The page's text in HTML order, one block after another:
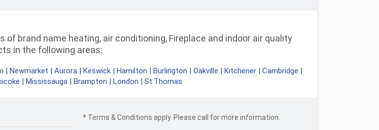
brand name heating, air conditioning, Fireplace and indoor air quality
in the following areas:
| Newmarket | Aurora | Keswick | Hamilton | Burlington | Oakville | Kitchener | Cambridge |
| Mississauga | Brampton | London | St.Thomas
* Terms & Conditions apply. Please call for more information.